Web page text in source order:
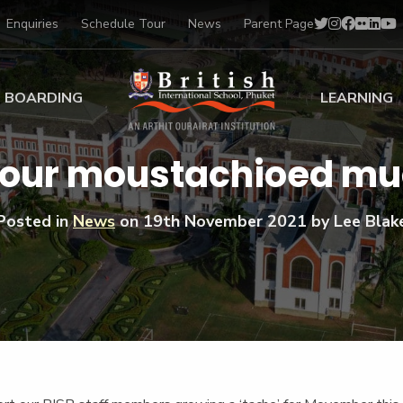
Enquiries Schedule Tour News Parent Page
Sports Scholarships
Academic
Scholarships
Art Scholarships
BOARDING
at BISP
Gallery
Voices
LEARNING
Early Years
Primary
Secondary
BTEC
BISP
IB Diploma
University
Drama
Music
Football
Swimming
moustachioed
inNewson19th November 2021by Lee